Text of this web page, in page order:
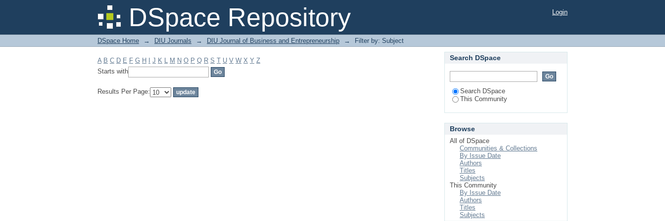
DSpace Repository
Filter by: Subject Login
DSpace Home → DIU Journals → DIU Journal of Business and Entrepreneurship → Filter by: Subject
A B C D E F G H J K L M N O P Q R S T U V W X Y Z
Starts with
Results Per Page:
Search DSpace
Search DSpace
This Community
Browse
All of DSpace
Communities & Collections
By Issue Date
Authors
Titles
Subjects
This Community
By Issue Date
Authors
Titles
Subjects